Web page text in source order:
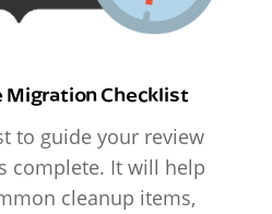
Migration Checklist
to guide your review
complete. It will help
cleanup items,